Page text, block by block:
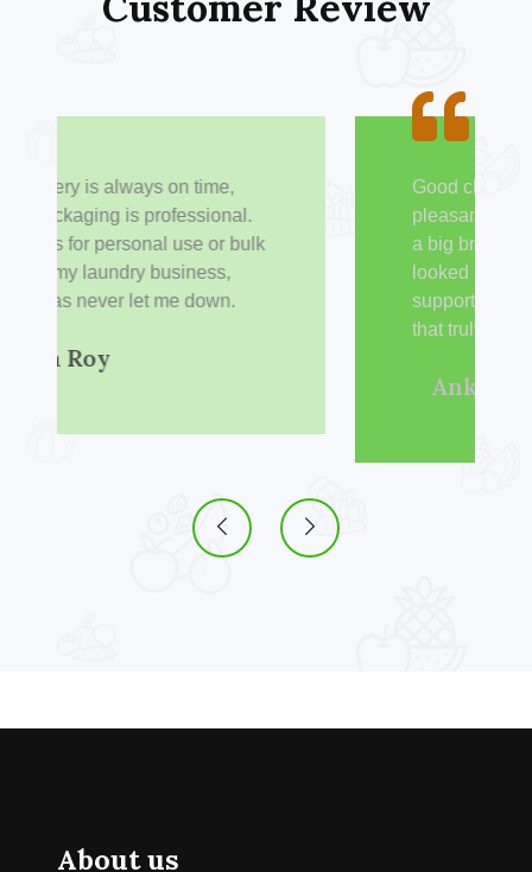
Good cleaning power with a
pleasant fragrance. I switched from
a big brand to Liqwash and haven’t
looked back since. It’s great to
support a made-in-India company
About us